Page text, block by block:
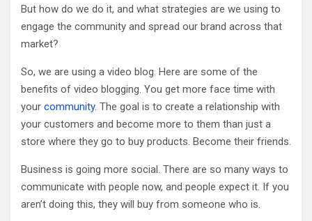
But how do we do it, and what strategies are we using to
engage the community and spread our brand across that
market?
So, we are using a video blog. Here are some of the
benefits of video blogging. You get more face time with
your community. The goal is to create a relationship with
your customers and become more to them than just a
store where they go to buy products. Become their friends.
Business is going more social. There are so many ways to
communicate with people now, and people expect it. If you
aren’t doing this, they will buy from someone who is.